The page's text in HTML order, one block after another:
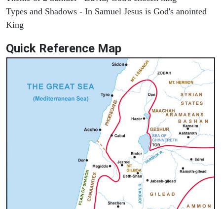
Types and Shadows - In Samuel Jesus is God's anointed
King
Quick Reference Map